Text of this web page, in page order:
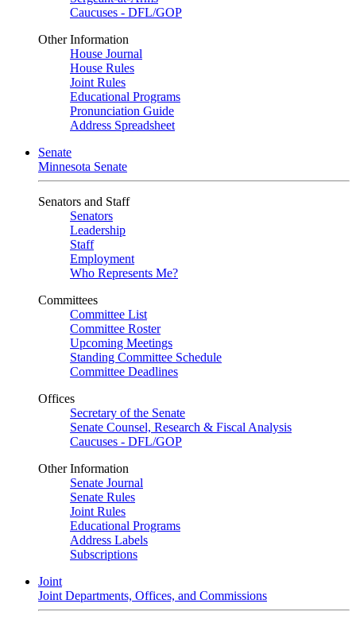
Caucuses - DFL/GOP
Other Information
House Journal
House Rules
Joint Rules
Educational Programs
Pronunciation Guide
Address Spreadsheet
Senate
Minnesota Senate
Senators and Staff
Senators
Leadership
Staff
Employment
Who Represents Me?
Committees
Committee List
Committee Roster
Upcoming Meetings
Standing Committee Schedule
Committee Deadlines
Offices
Secretary of the Senate
Senate Counsel, Research & Fiscal Analysis
Caucuses - DFL/GOP
Other Information
Senate Journal
Senate Rules
Joint Rules
Educational Programs
Address Labels
Subscriptions
Joint
Joint Departments, Offices, and Commissions